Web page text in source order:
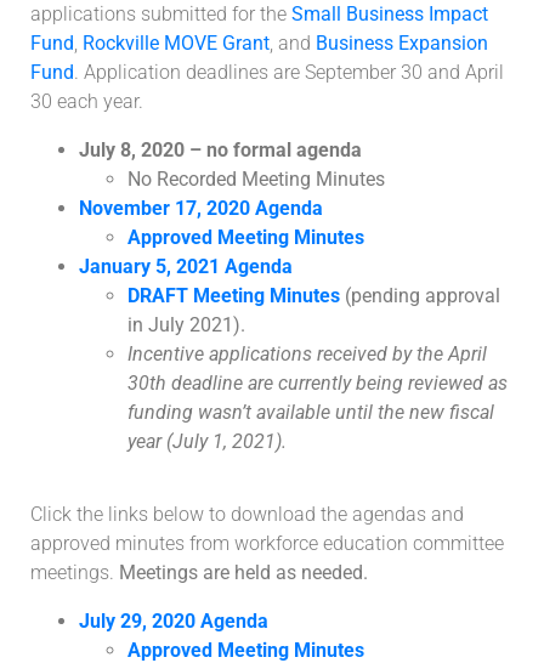
applications submitted for the Small Business Impact
Fund Rockville MOVE Grant , and Business Expansion
Fund . Application deadlines are September 30 and April
30 each year.
July 8, 2020 – no formal agenda
No Recorded Meeting Minutes
November 17, 2020 Agenda
Approved Meeting Minutes
January 5, 2021 Agenda
DRAFT Meeting Minutes (pending approval
in July 2021).
Incentive applications received by the April
30th deadline are currently being reviewed as
funding wasn’t available until the new fiscal
year (July 1, 2021).
Click the links below to download the agendas and
approved minutes from workforce education committee
meetings. Meetings are held as needed.
July 29, 2020 Agenda
Approved Meeting Minutes